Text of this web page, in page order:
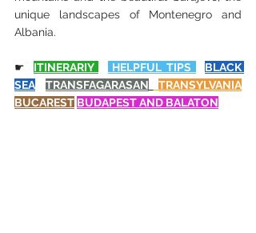
unique landscapes of Montenegro and
Albania.
☛ ITINERARIY HELPFUL TIPS
BLACK
SEA
TRANSFAGARASAN
TRANSYLVANIA
BUCAREST BUDAPEST AND BALATON